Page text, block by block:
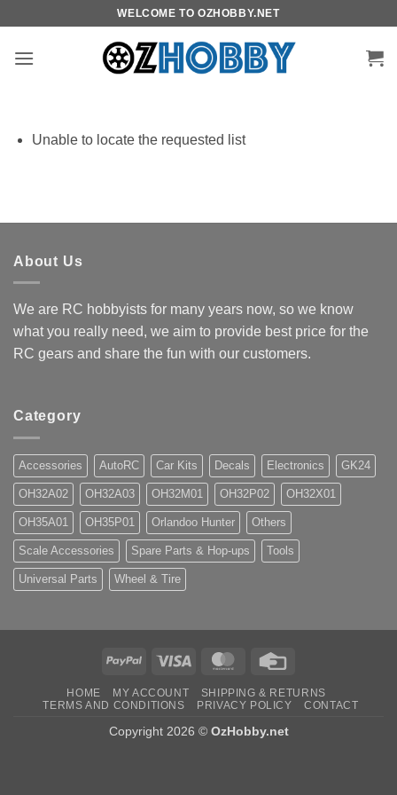
content
WELCOME TO OZHOBBY.NET
Unable to locate the requested list
About Us
We are RC hobbyists for many years now, so we know
what you really need, we aim to provide best price for the
RC gears and share the fun with our customers.
Category
Accessories AutoRC Car Kits Decals Electronics GK24
OH32A02 OH32A03 OH32M01 OH32P02 OH32X01
OH35A01 OH35P01 Orlandoo Hunter Others
Scale Accessories Spare Parts & Hop-ups Tools
Universal Parts Wheel & Tire
PayPal Visa MasterCard
HOME MY ACCOUNT
SHIPPING & RETURNS
TERMS AND CONDITIONS
PRIVACY POLICY CONTACT
Copyright 2026 © OzHobby.net